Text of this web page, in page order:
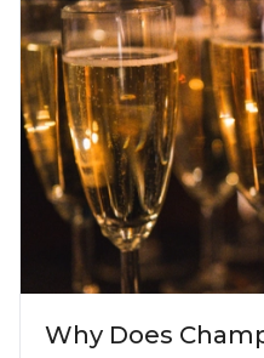
Why Does